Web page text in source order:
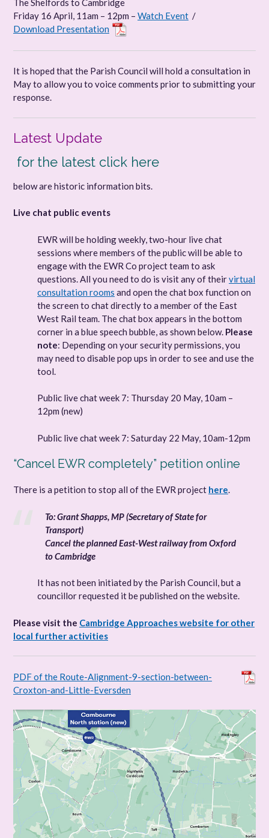
The Shelfords to Cambridge
Friday 16 April, 11am – 12pm – Watch Event /
Download Presentation
It is hoped that the Parish Council will hold a consultation in
May to allow you to voice comments prior to submitting your
response.
Latest Update
for the latest click here
below are historic information bits.
Live chat public events
EWR will be holding weekly, two-hour live chat
sessions where members of the public will be able to
engage with the EWR Co project team to ask
questions. All you need to do is visit any of theirvirtual
consultation rooms and open the chat box function on
the screen to chat directly to a member of the East
West Rail team. The chat box appears in the bottom
corner in a blue speech bubble, as shown below. Please
note: Depending on your security permissions, you
may need to disable pop ups in order to see and use the
tool.
Public live chat week 7: Thursday 20 May, 10am –
12pm (new)
Public live chat week 7: Saturday 22 May, 10am-12pm
“Cancel EWR completely” petition online
There is a petition to stop all of the EWR project here.
To: Grant Shapps, MP (Secretary of State for
Transport)
Cancel the planned East-West railway from Oxford
to Cambridge
It has not been initiated by the Parish Council, but a
councillor requested it be published on the website.
Please visit the Cambridge Approaches website for other
local further activities
PDF of the Route-Alignment-9-section-between-
Croxton-and-Little-Eversden